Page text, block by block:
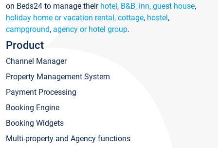
on Beds24 to manage their hotel, B&B, inn, guest house,
holiday home or vacation rental, cottage, hostel,
campground, agency or hotel group.
Product
Channel Manager
Property Management System
Payment Processing
Booking Engine
Booking Widgets
Multi-property and Agency functions